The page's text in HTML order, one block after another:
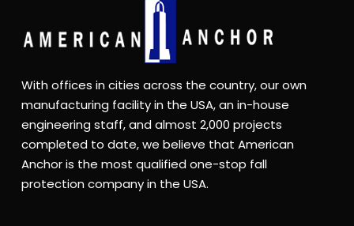
With offices in cities across the country, our own
manufacturing facility in the USA, an in-house
engineering staff, and almost 2,000 projects
completed to date, we believe that American
Anchor is the most qualified one-stop fall
protection company in the USA.